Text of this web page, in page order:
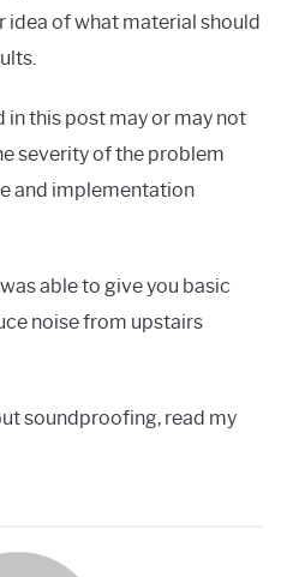
idea of what material should
in this post may or may not
severity of the problem
and implementation
able to give you basic
noise from upstairs
soundproofing, read my